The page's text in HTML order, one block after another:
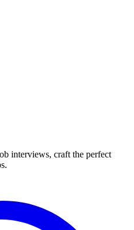
interviews, craft the perfect